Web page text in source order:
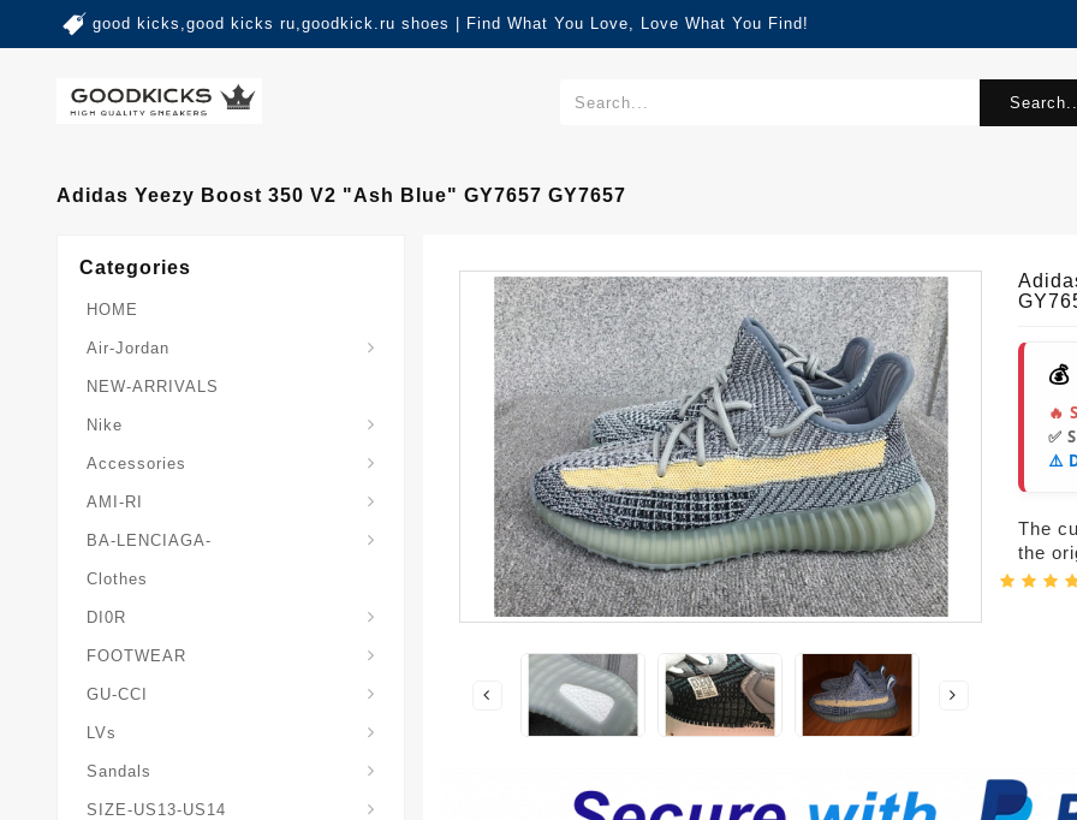
good kicks,good kicks ru,goodkick.ru shoes | Find What You Love, Love What You Find!
Adidas Yeezy Boost 350 V2 "Ash Blue" GY7657 GY7657
Categories
HOME
Air-Jordan
NEW-ARRIVALS
Nike
Accessories
AMI-RI
BA-LENCIAGA-
Clothes
DI0R
FOOTWEAR
GU-CCI
LVs
Sandals
SIZE-US13-US14
🔥
✅
⚠️
The
the